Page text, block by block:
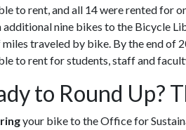
to rent, and all 14 were rented for
additional nine bikes to the Bicycle
traveled by bike. By the end of
to rent for students, staff and
to Round Up?
your bike to the Office for